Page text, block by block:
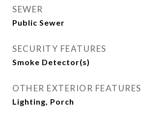
SEWER
Public Sewer
SECURITY FEATURES
Smoke Detector(s)
OTHER EXTERIOR FEATURES
Lighting, Porch